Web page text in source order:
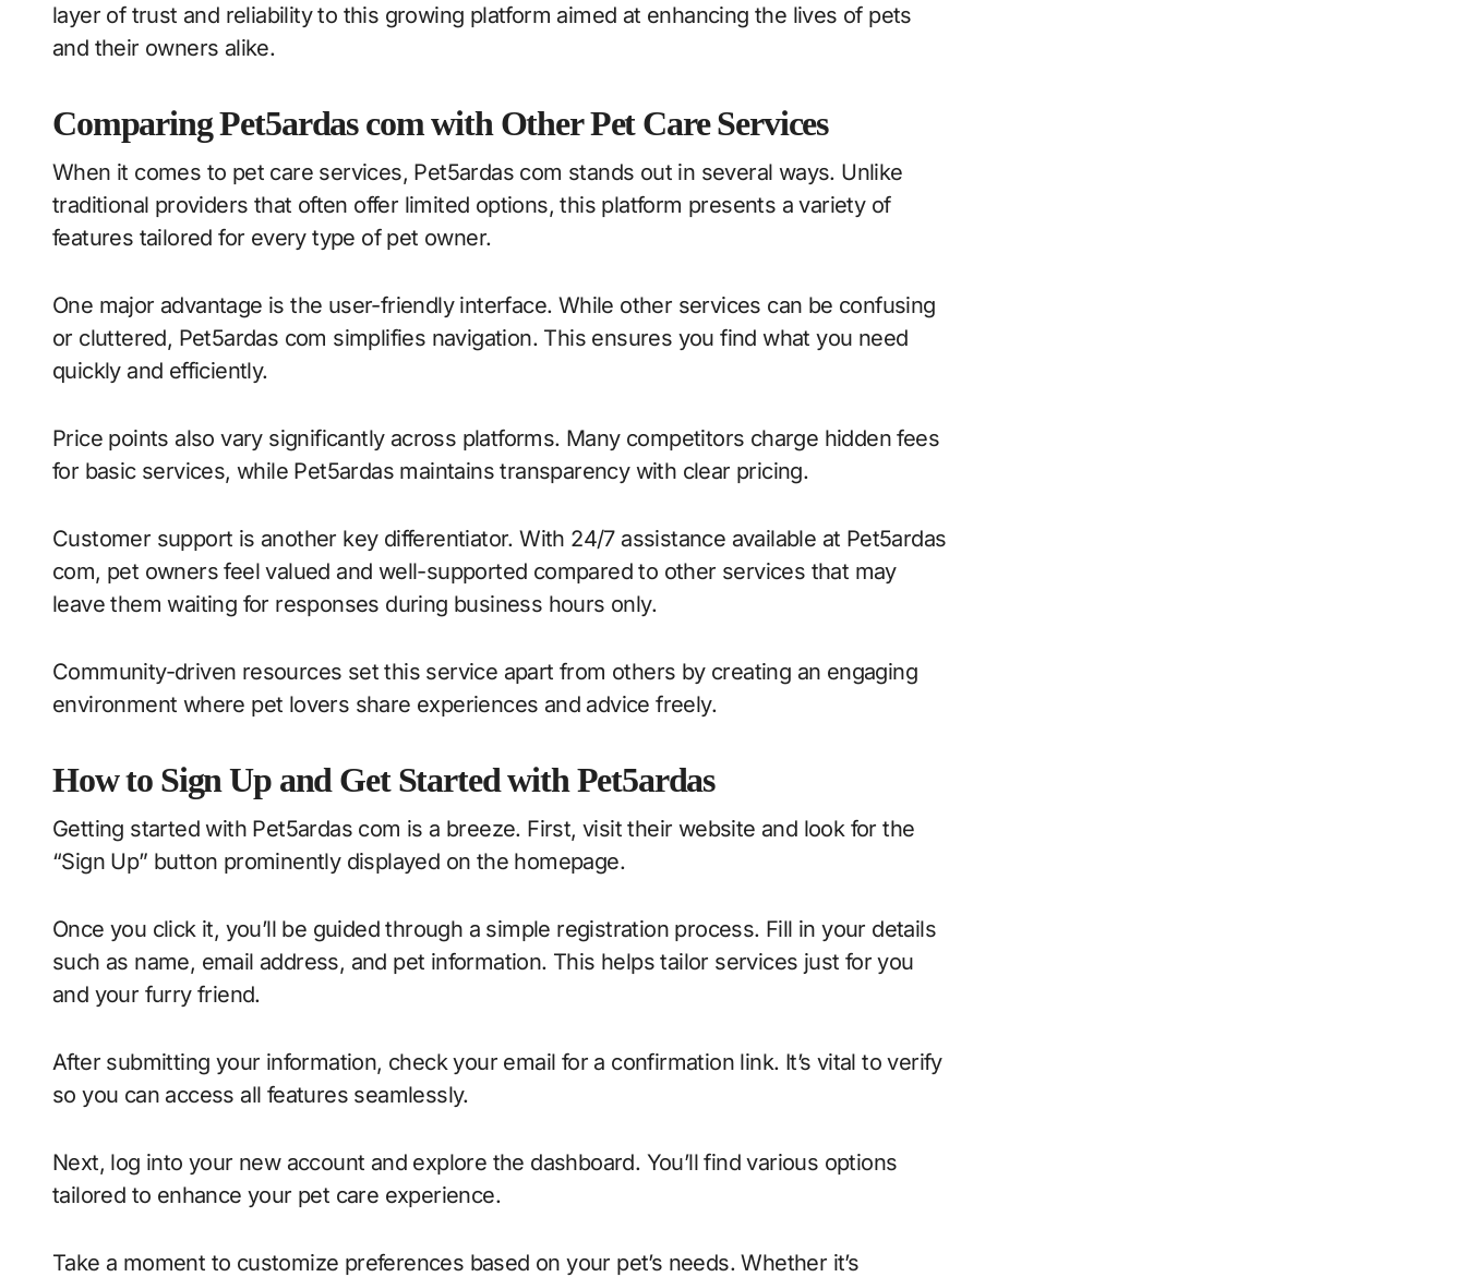
layer of trust and reliability to this growing platform aimed at enhancing the lives of pets
and their owners alike.
Comparing Pet5ardas com with Other Pet Care Services
When it comes to pet care services, Pet5ardas com stands out in several ways. Unlike
traditional providers that often offer limited options, this platform presents a variety of
features tailored for every type of pet owner.
One major advantage is the user-friendly interface. While other services can be confusing
or cluttered, Pet5ardas com simplifies navigation. This ensures you find what you need
quickly and efficiently.
Price points also vary significantly across platforms. Many competitors charge hidden fees
for basic services, while Pet5ardas maintains transparency with clear pricing.
Customer support is another key differentiator. With 24/7 assistance available at Pet5ardas
com, pet owners feel valued and well-supported compared to other services that may
leave them waiting for responses during business hours only.
Community-driven resources set this service apart from others by creating an engaging
environment where pet lovers share experiences and advice freely.
How to Sign Up and Get Started with Pet5ardas
Getting started with Pet5ardas com is a breeze. First, visit their website and look for the
“Sign Up” button prominently displayed on the homepage.
Once you click it, you’ll be guided through a simple registration process. Fill in your details
such as name, email address, and pet information. This helps tailor services just for you
and your furry friend.
After submitting your information, check your email for a confirmation link. It’s vital to verify
so you can access all features seamlessly.
Next, log into your new account and explore the dashboard. You’ll find various options
tailored to enhance your pet care experience.
Take a moment to customize preferences based on your pet’s needs. Whether it’s